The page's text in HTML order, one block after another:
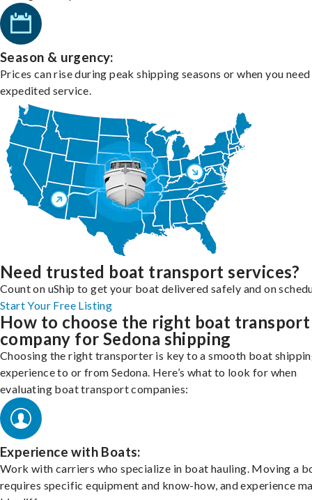
Season & urgency:
Prices can rise during peak shipping seasons or when you need
expedited service.
Need trusted boat transport services?
Count on uShip to get your boat delivered safely and on
Start Your Free Listing
How to choose the right boat transport
company for Sedona shipping
Choosing the right transporter is key to a smooth boat
experience to or from Sedona. Here’s what to look for when
evaluating boat transport companies:
Experience with Boats:
Work with carriers who specialize in boat hauling. Moving a
requires specific equipment and know-how, and experience